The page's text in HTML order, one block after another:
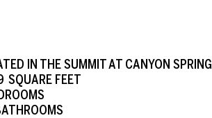
IN THE SUMMIT AT CANYON
SQUARE FEET